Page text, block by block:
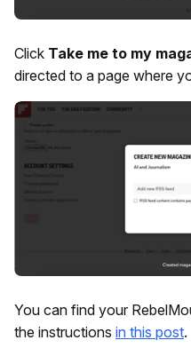
Click Take me to my
directed to a page where
You can find your
the instructions in this post